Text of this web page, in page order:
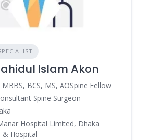
Islam Akon
MBBS, BCS, MS, AOSpine Fellow
Spine Surgeon
Hospital Limited, Dhaka
& Hospital